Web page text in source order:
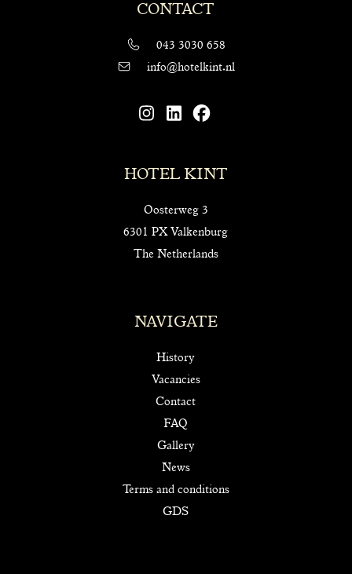
CONTACT
043 3030 658
info@hotelkint.nl
HOTEL KINT
Oosterweg 3
6301 PX Valkenburg
The Netherlands
NAVIGATE
History
Vacancies
Contact
FAQ
Gallery
News
Terms and conditions
GDS